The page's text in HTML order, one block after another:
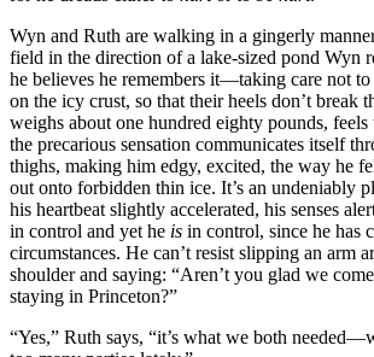
Wyn and Ruth are walking in a gingerly
field in the direction of a lake-sized pond Wyn
he believes he remembers it—taking care not
on the icy crust, so that their heels don’t break
weighs about one hundred eighty pounds, feels
the precarious sensation communicates itself
thighs, making him edgy, excited, the way he
out onto forbidden thin ice. It’s an undeniably
his heartbeat slightly accelerated, his senses
in control and yet he is in control, since he has
circumstances. He can’t resist slipping an arm
shoulder and saying: “Aren’t you glad we
staying in Princeton?”
“Yes,” Ruth says, “it’s what we both